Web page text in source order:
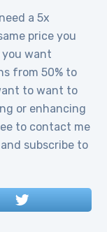
a 5x
price you
you want
from 50% to
to want to
or enhancing
to contact me
subscribe to